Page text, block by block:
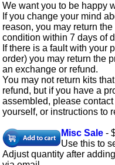
We want you to be happy
If you change your mind
reason, you may return
condition within 7 days of
If there is a fault with your
order) you may return the
an exchange or refund.
You may not return kits
refund, but if you have a
assembled, please
yourself, or instructions to
Misc Sale -
Use this to
Adjust quantity after